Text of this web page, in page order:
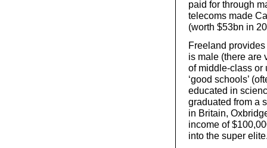
paid for through
telecoms made
(worth $53bn in
Freeland
is male (there are
of middle-class or
‘good schools’
educated in
graduated from a
in Britain,
income of
into the super